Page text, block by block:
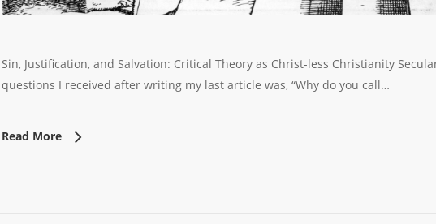
Sin, Justification, and Salvation: Critical Theory as Christ-less Christianity
questions I received after writing my last article was, “Why do you call…
Read More